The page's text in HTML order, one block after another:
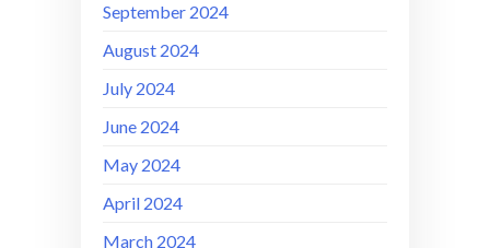
September 2024
August 2024
July 2024
June 2024
May 2024
April 2024
March 2024